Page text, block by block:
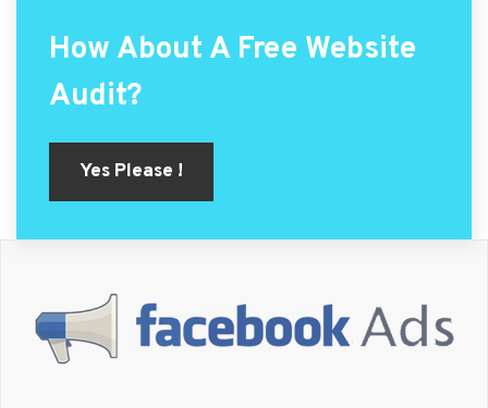
How About A Free Website
Audit?
Yes Please !